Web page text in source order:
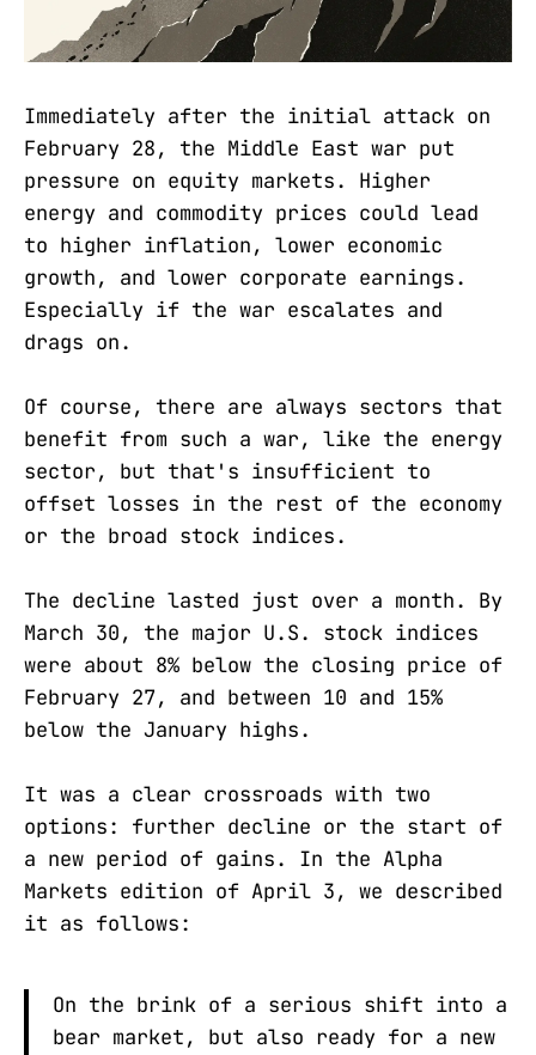
Immediately after the initial attack on
February 28, the Middle East war put
pressure on equity markets. Higher
energy and commodity prices could lead
to higher inflation, lower economic
growth, and lower corporate earnings.
Especially if the war escalates and
drags on.
Of course, there are always sectors that
benefit from such a war, like the energy
sector, but that's insufficient to
offset losses in the rest of the economy
or the broad stock indices.
The decline lasted just over a month. By
March 30, the major U.S. stock indices
were about 8% below the closing price of
February 27, and between 10 and 15%
below the January highs.
It was a clear crossroads with two
options: further decline or the start of
a new period of gains. In the Alpha
Markets edition of April 3, we described
it as follows:
On the brink of a serious shift into a
bear market, but also ready for a new